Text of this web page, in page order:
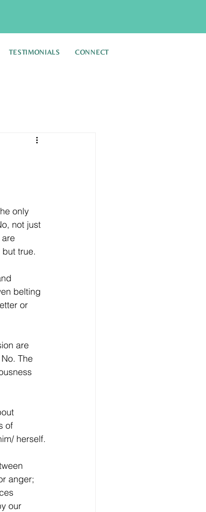
TESTIMONIALS CONNECT
only
not just
true.
belting
or
are
The
of
herself.
anger;
our